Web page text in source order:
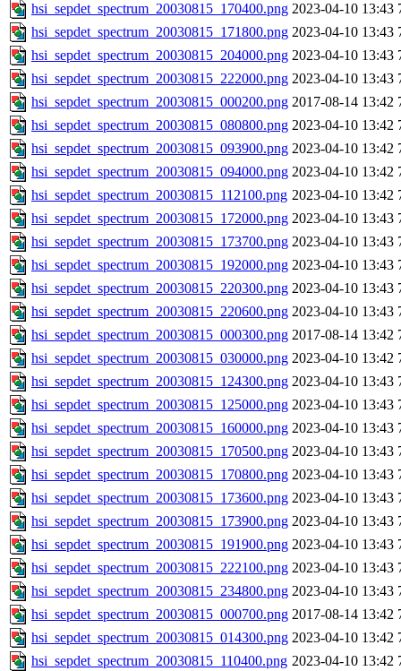
hsi_sepdet_spectrum_20030815_170400.png 2023-04-10 13:43
hsi_sepdet_spectrum_20030815_171800.png 2023-04-10 13:43
hsi_sepdet_spectrum_20030815_204000.png 2023-04-10 13:43
hsi_sepdet_spectrum_20030815_222000.png 2023-04-10 13:43
hsi_sepdet_spectrum_20030815_000200.png 2017-08-14 13:42
hsi_sepdet_spectrum_20030815_080800.png 2023-04-10 13:42
hsi_sepdet_spectrum_20030815_093900.png 2023-04-10 13:42
hsi_sepdet_spectrum_20030815_094000.png 2023-04-10 13:42
hsi_sepdet_spectrum_20030815_112100.png 2023-04-10 13:42
hsi_sepdet_spectrum_20030815_172000.png 2023-04-10 13:43
hsi_sepdet_spectrum_20030815_173700.png 2023-04-10 13:43
hsi_sepdet_spectrum_20030815_192000.png 2023-04-10 13:43
hsi_sepdet_spectrum_20030815_220300.png 2023-04-10 13:43
hsi_sepdet_spectrum_20030815_220600.png 2023-04-10 13:43
hsi_sepdet_spectrum_20030815_000300.png 2017-08-14 13:42
hsi_sepdet_spectrum_20030815_030000.png 2023-04-10 13:42
hsi_sepdet_spectrum_20030815_124300.png 2023-04-10 13:43
hsi_sepdet_spectrum_20030815_125000.png 2023-04-10 13:43
hsi_sepdet_spectrum_20030815_160000.png 2023-04-10 13:43
hsi_sepdet_spectrum_20030815_170500.png 2023-04-10 13:43
hsi_sepdet_spectrum_20030815_170800.png 2023-04-10 13:43
hsi_sepdet_spectrum_20030815_173600.png 2023-04-10 13:43
hsi_sepdet_spectrum_20030815_173900.png 2023-04-10 13:43
hsi_sepdet_spectrum_20030815_191900.png 2023-04-10 13:43
hsi_sepdet_spectrum_20030815_222100.png 2023-04-10 13:43
hsi_sepdet_spectrum_20030815_234800.png 2023-04-10 13:43
hsi_sepdet_spectrum_20030815_000700.png 2017-08-14 13:42
hsi_sepdet_spectrum_20030815_014300.png 2023-04-10 13:42
hsi_sepdet_spectrum_20030815_110400.png 2023-04-10 13:42